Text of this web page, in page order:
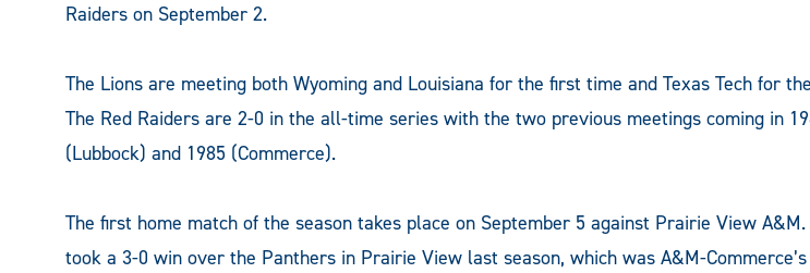
Raiders on September 2.
The Lions are meeting both Wyoming and Louisiana for the first time and Texas Tech for
The Red Raiders are 2-0 in the all-time series with the two previous meetings coming in
(Lubbock) and 1985 (Commerce).
The first home match of the season takes place on September 5 against Prairie View A&M.
took a 3-0 win over the Panthers in Prairie View last season, which was A&M-